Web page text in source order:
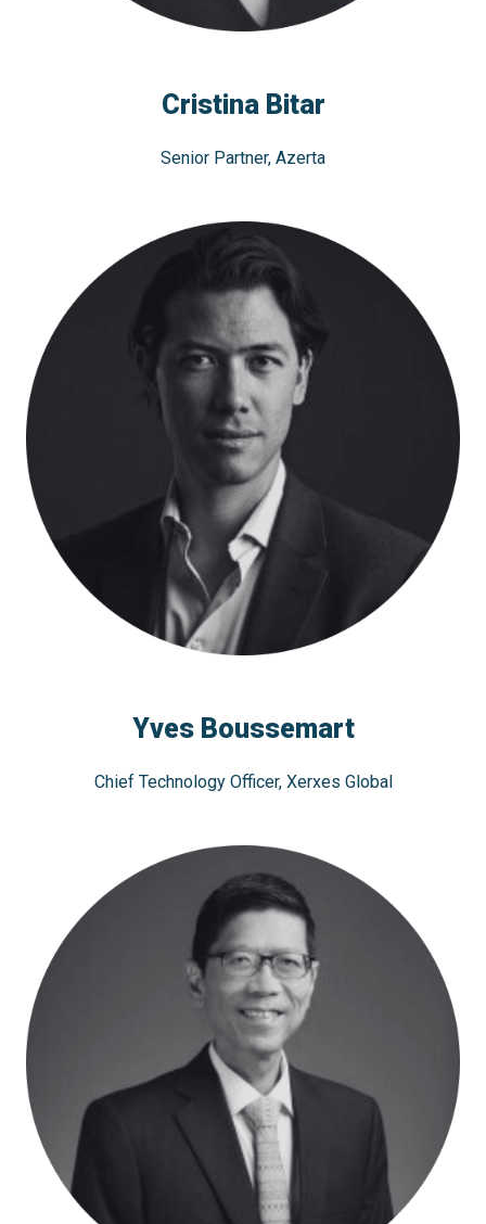
Cristina Bitar
Senior Partner, Azerta
Yves Boussemart
Chief Technology Officer, Xerxes Global